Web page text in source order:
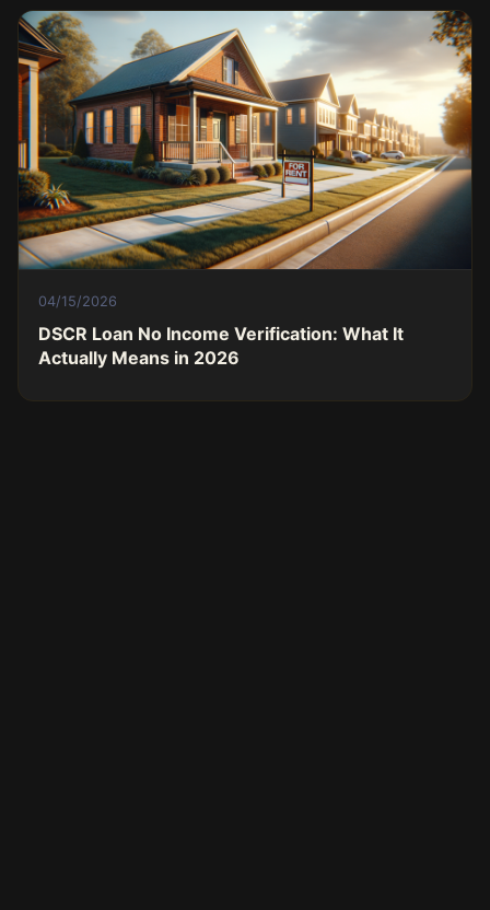
04/15/2026
DSCR Loan No Income Verification: What It
Actually Means in 2026